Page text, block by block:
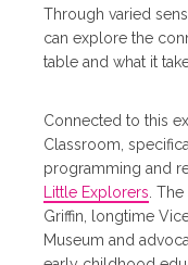
Through varied
can explore the
table and what it
Connected to this
Classroom,
programming and
Little Explorers .
Griffin, longtime
Museum and